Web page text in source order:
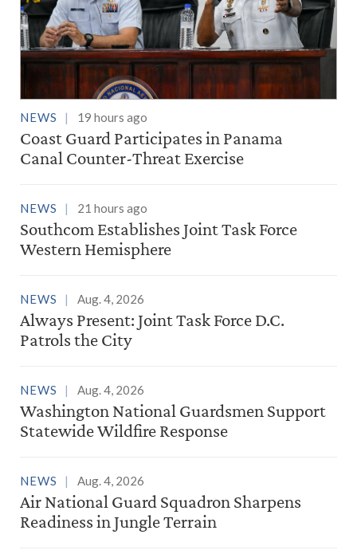
NEWS 19 hours ago
Coast Guard Participates in Panama
Canal Counter-Threat Exercise
NEWS 21 hours ago
Southcom Establishes Joint Task Force
Western Hemisphere
NEWS Aug. 4, 2026
Always Present: Joint Task Force D.C.
Patrols the City
NEWS Aug. 4, 2026
Washington National Guardsmen Support
Statewide Wildfire Response
NEWS Aug. 4, 2026
Air National Guard Squadron Sharpens
Readiness in Jungle Terrain